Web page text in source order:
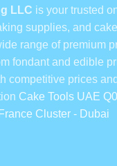
LLC is your trusted
supplies, and
range of premium
fondant and edible
competitive prices
Cake Tools UAE
Cluster - Dubai